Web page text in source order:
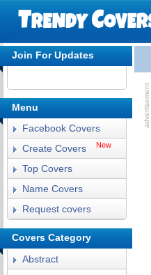
Join For Updates
Menu
Facebook Covers
Create Covers
New
Top Covers
Name Covers
Request covers
Covers Category
Abstract